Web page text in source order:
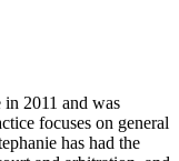
in 2011 and was
focuses on general
has had the